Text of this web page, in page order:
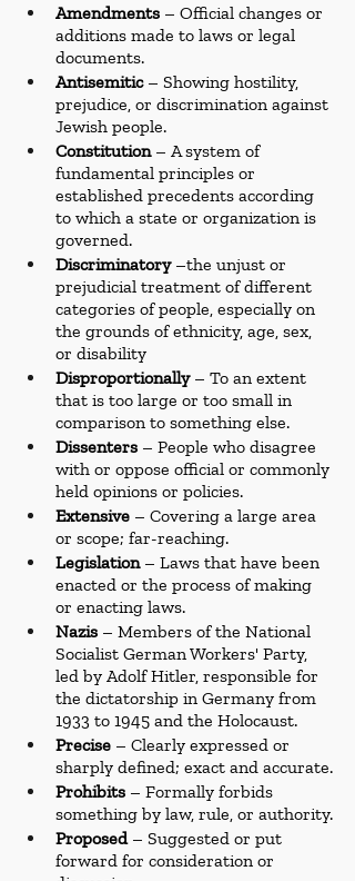
Amendments – Official changes or
additions made to laws or legal
documents.
Antisemitic – Showing hostility,
prejudice, or discrimination against
Jewish people.
Constitution – A system of
fundamental principles or
established precedents according
to which a state or organization is
governed.
Discriminatory –the unjust or
prejudicial treatment of different
categories of people, especially on
the grounds of ethnicity, age, sex,
or disability
Disproportionally – To an extent
that is too large or too small in
comparison to something else.
Dissenters – People who disagree
with or oppose official or commonly
held opinions or policies.
Extensive – Covering a large area
or scope; far-reaching.
Legislation – Laws that have been
enacted or the process of making
or enacting laws.
Nazis – Members of the National
Socialist German Workers' Party,
led by Adolf Hitler, responsible for
the dictatorship in Germany from
1933 to 1945 and the Holocaust.
Precise – Clearly expressed or
sharply defined; exact and accurate.
Prohibits – Formally forbids
something by law, rule, or authority.
Proposed – Suggested or put
forward for consideration or